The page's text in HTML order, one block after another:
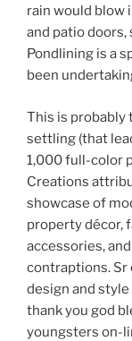
rain would blow
and patio
Pondlining is a
been
This is probably
settling (that
1,000 full-color
Creations
showcase of
property décor,
accessories,
contraptions. Sr
design and
thank you god
youngsters on-